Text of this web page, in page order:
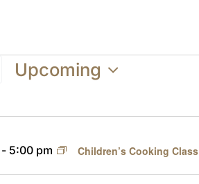
Upcoming
- 5:00 pm Children’s Cooking Class